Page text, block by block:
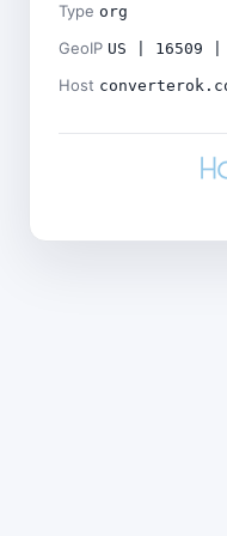
Type org
GeoIP US | 16509 |
Host